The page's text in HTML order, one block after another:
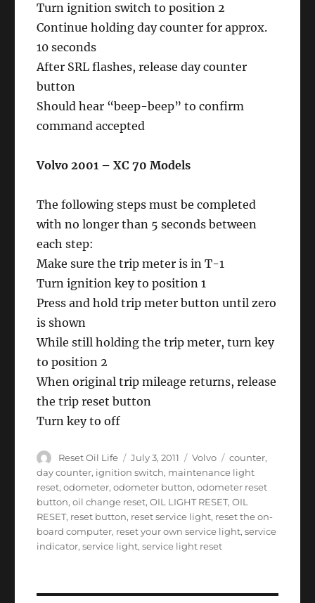
Turn ignition switch to position 2
Continue holding day counter for approx.
10 seconds
After SRL flashes, release day counter
button
Should hear “beep-beep” to confirm
command accepted
Volvo 2001 – XC 70 Models
The following steps must be completed
with no longer than 5 seconds between
each step:
Make sure the trip meter is in T-1
Turn ignition key to position 1
Press and hold trip meter button until zero
is shown
While still holding the trip meter, turn key
to position 2
When original trip mileage returns, release
the trip reset button
Turn key to off
Author
Reset Oil Life
Posted
on
July 3, 2011 Categories
Volvo Tags
counter,
day counter, ignition switch, maintenance light
reset,odometer,odometer button,odometer reset
button,oil change reset,OIL LIGHT RESET,OIL
RESET, reset button, reset service light, reset the on-
board computer, reset your own service light,service
indicator,service light,service light reset